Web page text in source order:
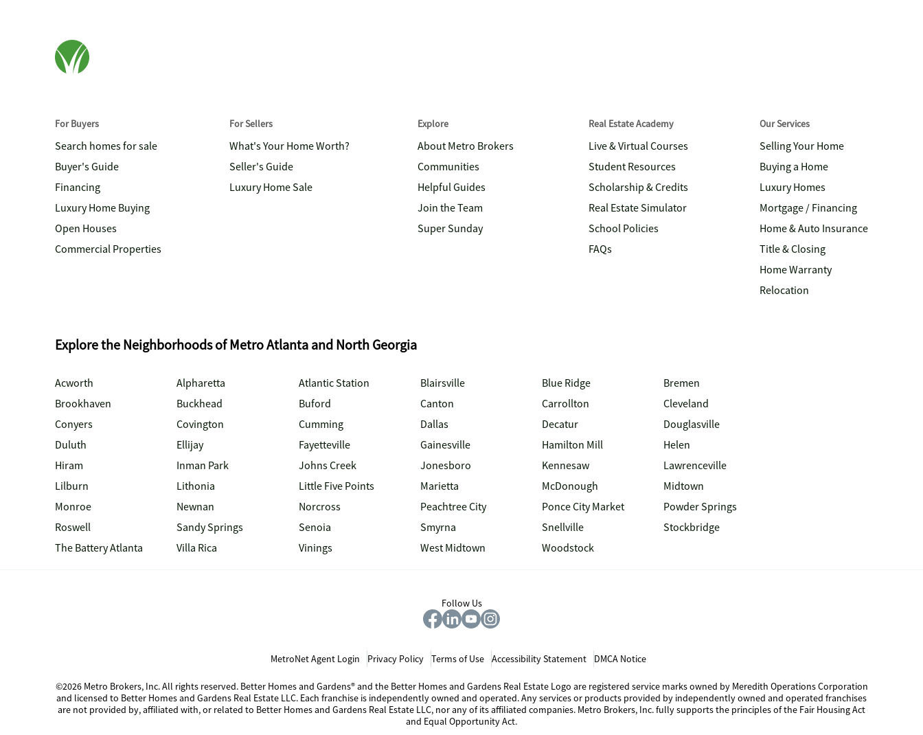
For Buyers
Search homes for sale
Buyer's Guide
Financing
Luxury Home Buying
Open Houses
Commercial Properties
For Sellers
What's Your Home Worth?
Seller's Guide
Luxury Home Sale
Explore
About Metro Brokers
Communities
Helpful Guides
Join the Team
Super Sunday
Real Estate Academy
Live & Virtual Courses
Student Resources
Scholarship & Credits
Real Estate Simulator
School Policies
FAQs
Our Services
Selling Your Home
Buying a Home
Luxury Homes
Mortgage / Financing
Home & Auto Insurance
Title & Closing
Home Warranty
Relocation
Explore the Neighborhoods of Metro Atlanta and North Georgia
Acworth Alpharetta Atlantic Station Blairsville Blue Ridge
Bremen
Brookhaven
Buckhead Buford Canton Carrollton
Cleveland
Conyers
Covington Cumming Dallas Decatur
Douglasville
Duluth
Ellijay Fayetteville Gainesville Hamilton Mill
Helen
Hiram
Inman Park Johns Creek Jonesboro Kennesaw
Lawrenceville
Lilburn
Lithonia Little Five Points Marietta McDonough
Midtown
Monroe
Newnan Norcross Peachtree City Ponce City Market
Powder Springs
Roswell
Sandy Springs Senoia Smyrna Snellville
Stockbridge
The Battery Atlanta
Villa Rica Vinings West Midtown Woodstock
Follow Us
MetroNet Agent Login Privacy Policy Terms of Use Accessibility Statement DMCA Notice
©2026 Metro Brokers, Inc. All rights reserved. Better Homes and Gardens® and the Better Homes and Gardens Real Estate Logo are registered service marks owned by Meredith Operations Corporation
and licensed to Better Homes and Gardens Real Estate LLC. Each franchise is independently owned and operated. Any services or products provided by independently owned and operated franchises
are not provided by, affiliated with, or related to Better Homes and Gardens Real Estate LLC, nor any of its affiliated companies. Metro Brokers, Inc. fully supports the principles of the Fair Housing Act
and Equal Opportunity Act.